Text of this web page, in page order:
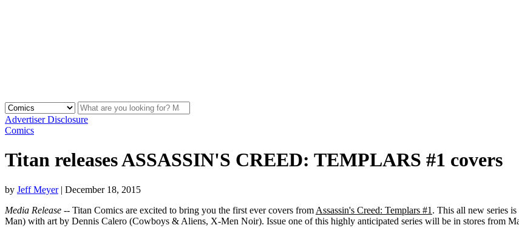
Advertiser Disclosure
Comics
Titan releases ASSASSIN'S CREED: TEMPLARS #1 covers
by Jeff Meyer | December 18, 2015
Media Release -- Titan Comics are excited to bring you the first ever covers from Assassin's Creed: Templars #1 . This all new series
Man) with art by Dennis Calero (Cowboys & Aliens, X-Men Noir). Issue one of this highly anticipated series will be in stores from